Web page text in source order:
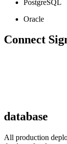
PostgreSQL
Oracle
Connect
database
All production